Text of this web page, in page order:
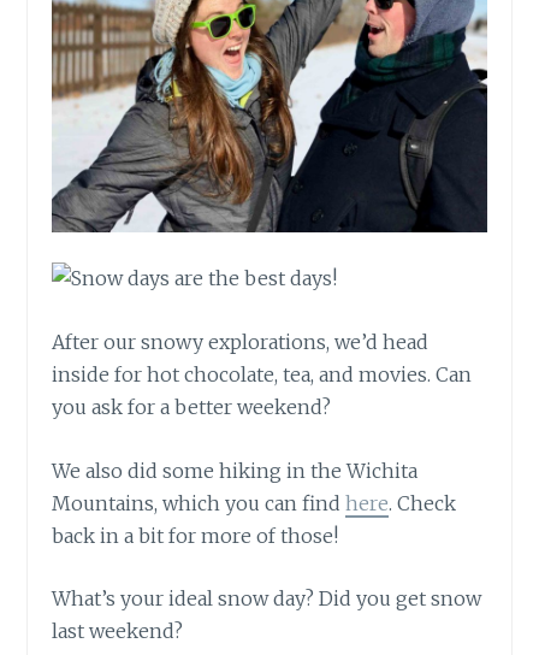
After our snowy explorations, we’d head
inside for hot chocolate, tea, and movies. Can
you ask for a better weekend?
We also did some hiking in the Wichita
Mountains, which you can findhere. Check
back in a bit for more of those!
What’s your ideal snow day? Did you get snow
last weekend?